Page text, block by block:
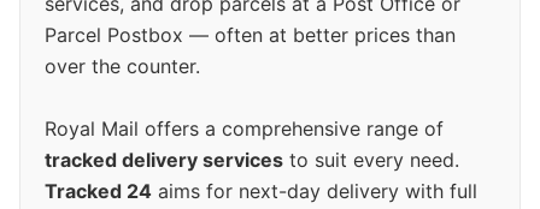
Parcel Postbox — often at better prices than
over the counter.
Royal Mail offers a comprehensive range of
tracked delivery services to suit every need.
Tracked 24 aims for next-day delivery with full